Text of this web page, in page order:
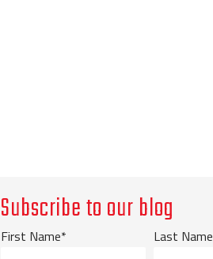
Subscribe to our blog
First Name* Last Name